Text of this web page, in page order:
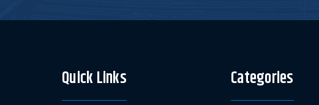
Quick Links Categories